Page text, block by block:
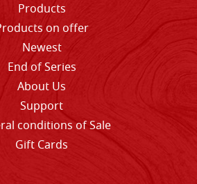
Products
on offer
Newest
End of Series
About Us
Support
conditions of Sale
Gift Cards